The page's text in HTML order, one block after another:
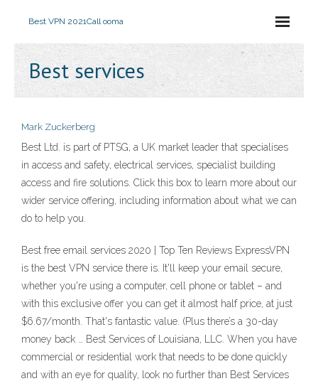
Best VPN 2021Call ooma
Best services
Mark Zuckerberg
Best Ltd. is part of PTSG, a UK market leader that specialises
in access and safety, electrical services, specialist building
access and fire solutions. Click this box to learn more about our
wider service offering, including information about what we can
do to help you.
Best free email services 2020 | Top Ten Reviews ExpressVPN
is the best VPN service there is. It'll keep your email secure,
whether you're using a computer, cell phone or tablet – and
with this exclusive offer you can get it almost half price, at just
$6.67/month. That's fantastic value. (Plus there’s a 30-day
money back … Best Services of Louisiana, LLC. When you have
commercial or residential work that needs to be done quickly
and with an eye for quality, look no further than Best Services